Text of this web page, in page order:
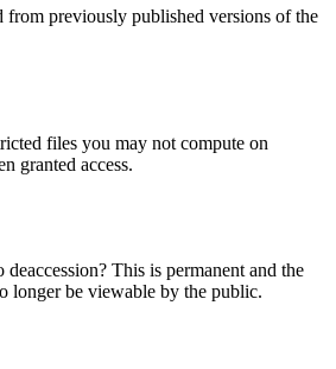
previously published versions of the
files you may not compute on
granted access.
This is permanent and the
longer be viewable by the public.